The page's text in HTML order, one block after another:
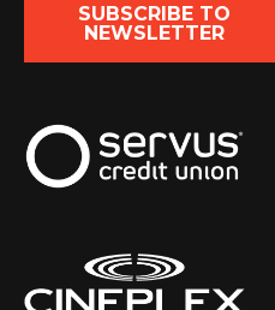
SUBSCRIBE TO
NEWSLETTER